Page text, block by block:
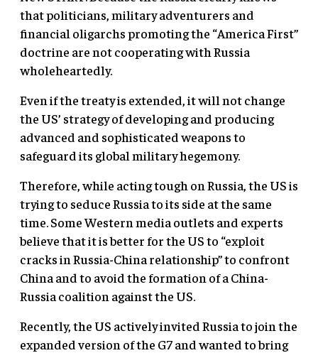
that politicians, military adventurers and
financial oligarchs promoting the “America First”
doctrine are not cooperating with Russia
wholeheartedly.
Even if the treaty is extended, it will not change
the US’ strategy of developing and producing
advanced and sophisticated weapons to
safeguard its global military hegemony.
Therefore, while acting tough on Russia, the US is
trying to seduce Russia to its side at the same
time. Some Western media outlets and experts
believe that it is better for the US to “exploit
cracks in Russia-China relationship” to confront
China and to avoid the formation of a China-
Russia coalition against the US.
Recently, the US actively invited Russia to join the
expanded version of the G7 and wanted to bring